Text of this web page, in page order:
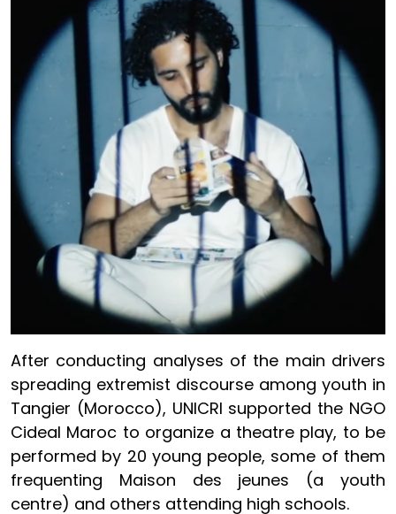
After conducting analyses of the main drivers
spreading extremist discourse among youth in
Tangier (Morocco), UNICRI supported the NGO
Cideal Maroc to organize a theatre play, to be
performed by 20 young people, some of them
frequenting Maison des jeunes (a youth
centre) and others attending high schools.